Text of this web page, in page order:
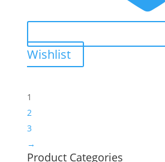
Wishlist
1
2
3
→
Product Categories